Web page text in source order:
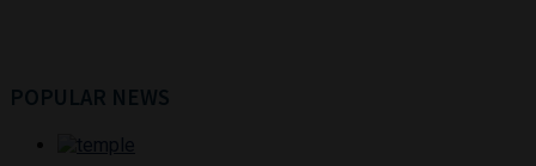
POPULAR NEWS